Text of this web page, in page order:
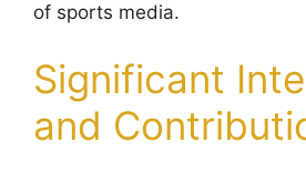
of sports media.
Significant
and